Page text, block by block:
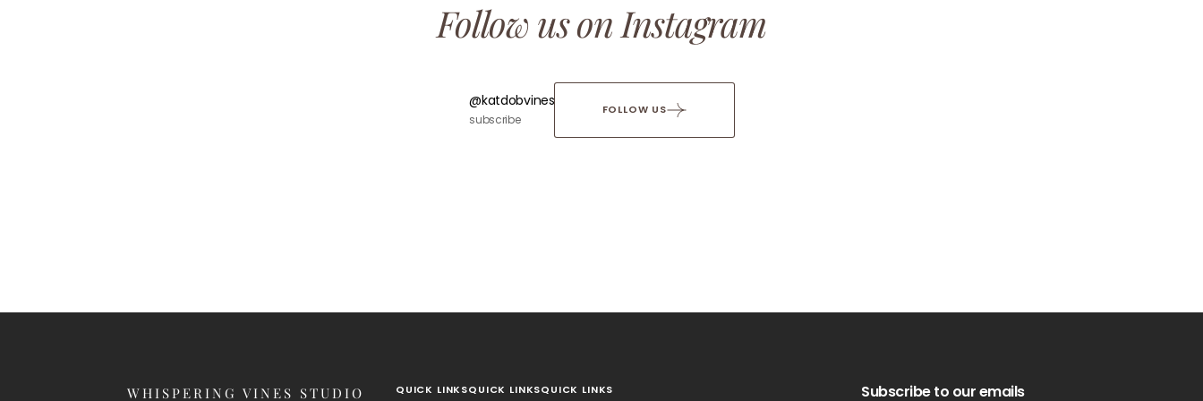
Follow us on Instagram
@katdobvines
subscribe
FOLLOW US
WHISPERING VINES STUDIO QUICK LINKSQUICK LINKSQUICK LINKS Subscribe to our emails